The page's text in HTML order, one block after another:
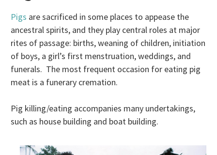
Pigs are sacrificed in some places to appease the
ancestral spirits, and they play central roles at major
rites of passage: births, weaning of children, initiation
of boys, a girl’s first menstruation, weddings, and
funerals. The most frequent occasion for eating pig
meat is a funerary cremation.
Pig killing/eating accompanies many undertakings,
such as house building and boat building.